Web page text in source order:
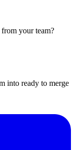
your team?
into ready to merge